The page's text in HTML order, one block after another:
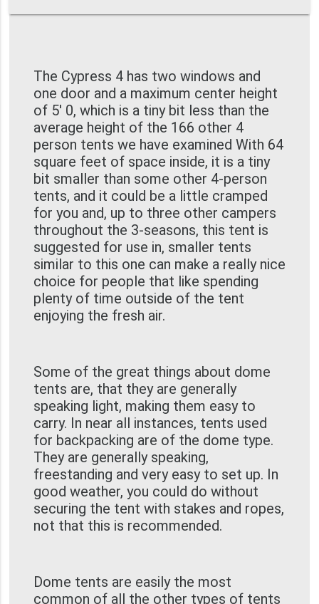
The Cypress 4 has two windows and
one door and a maximum center height
of 5' 0, which is a tiny bit less than the
average height of the 166 other 4
person tents we have examined With 64
square feet of space inside, it is a tiny
bit smaller than some other 4-person
tents, and it could be a little cramped
for you and, up to three other campers
throughout the 3-seasons, this tent is
suggested for use in, smaller tents
similar to this one can make a really nice
choice for people that like spending
plenty of time outside of the tent
enjoying the fresh air.
Some of the great things about dome
tents are, that they are generally
speaking light, making them easy to
carry. In near all instances, tents used
for backpacking are of the dome type.
They are generally speaking,
freestanding and very easy to set up. In
good weather, you could do without
securing the tent with stakes and ropes,
not that this is recommended.
Dome tents are easily the most
common of all the other types of tents